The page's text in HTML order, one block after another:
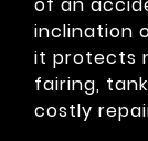
of an
inclination
it protects
fairing,
costly